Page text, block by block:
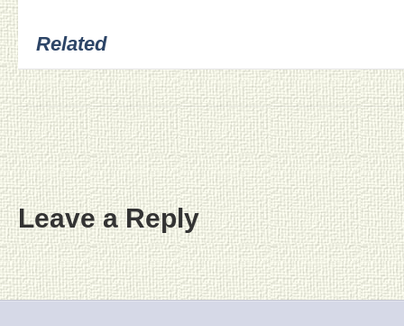
Related
Leave a Reply